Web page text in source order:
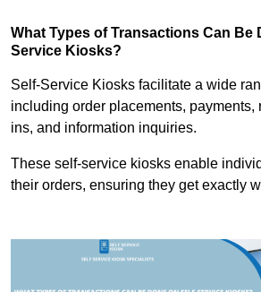
What Types of Transactions Can Be
Service Kiosks?
Self-Service Kiosks facilitate a wide
including order placements, payments,
ins, and information inquiries.
These self-service kiosks enable
their orders, ensuring they get exactly